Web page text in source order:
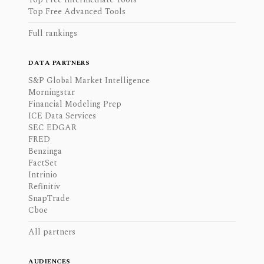
Top Free Advanced Tools
Full rankings
DATA PARTNERS
S&P Global Market Intelligence
Morningstar
Financial Modeling Prep
ICE Data Services
SEC EDGAR
FRED
Benzinga
FactSet
Intrinio
Refinitiv
SnapTrade
Cboe
All partners
AUDIENCES